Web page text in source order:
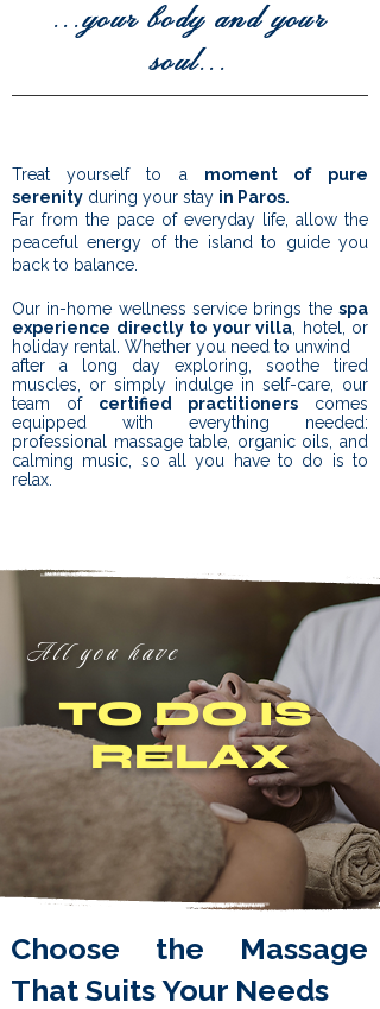
...your body and your
soul...
Treat yourself to a moment of pure
serenity during your stay in Paros.
Far from the pace of everyday life, allow the
peaceful energy of the island to guide you
back to balance.
Our in-home wellness service brings the spa
experience directly to your villa , hotel, or
holiday rental. Whether you need to unwind
after a long day exploring, soothe tired
muscles, or simply indulge in self-care, our
team of certified practitioners comes
equipped with everything needed:
professional massage table, organic oils, and
calming music, so all you have to do is to
relax.
All you have
TO DO IS
RELAX
Choose the Massage
That Suits Your Needs